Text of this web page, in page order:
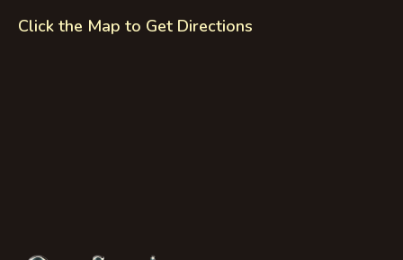
Click the Map to Get Directions